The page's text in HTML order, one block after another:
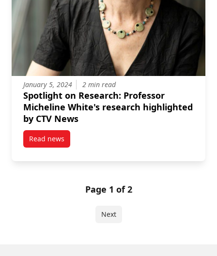
January 5, 2024 2 min read
Spotlight on Research: Professor
Micheline White's research highlighted
by CTV News
Read newspost Spotlight on Research: Professor Micheline
Page 1 of 2
Next